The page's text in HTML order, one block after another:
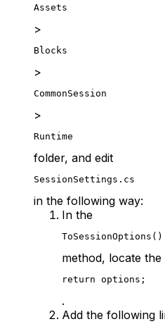
Assets
>
Blocks
>
CommonSession
>
Runtime
folder, and edit
SessionSettings.cs
in the following way:
In the
ToSessionOptions()
method, locate the
return options;
.
Add the following